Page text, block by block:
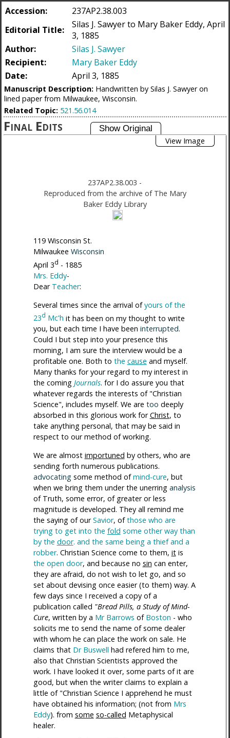
Accession:
237AP2.38.003
Editorial Title:
Silas J. Sawyer to Mary Baker Eddy, April
3, 1885
Author:
Silas J. Sawyer
Recipient:
Mary Baker Eddy
Date:
April 3, 1885
Manuscript Description: Handwritten by Silas J. Sawyer on
lined paper from Milwaukee, Wisconsin.
Related Topic: 521.56.014
Final Edits
View Image
237AP2.38.003 -
Reproduced from the archive of The Mary
Baker Eddy Library
119 Wisconsin St.
Milwaukee Wisconsin
April 3d - 1885
Mrs. Eddy-
Dear Teacher:
Several times since the arrival ofyours of the
23d Mc'h it has been on my thought to write
you, but each time I have been interrupted.
Could I but step into your presence this
morning, I am sure the interview would be a
profitable one. Both to the cause and myself.
Many thanks for your regard to my interest in
the coming Journals. for I do assure you that
whatever regards the interests of "Christian
Science", includes myself. We are too deeply
absorbed in this glorious work forChrist, to
take anything personal, that may be said in
respect to our method of working.
We are almost importuned by others, who are
sending forth numerous publications.
advocating some method ofmind-cure, but
when we bring them under the unerring analysis
of Truth, some error, of greater or less
magnitude is developed. They all remind me
the saying of ourSavior, ofthose who are
trying to get into the fold some other way than
by the door. and the same being a thief and a
robber. Christian Science come to them, itis
the open door, and because no sin can enter,
they are afraid, do not wish to let go, and so
set about devising once easier (to them) way. A
few days since I received a copy of a
publication called "Bread Pills, a Study of Mind-
Cure, written by a Mr Barrows of Boston - who
solicits me to send the name of some dealer
with whom he can place the work on sale. He
claims that Dr Buswell had refered him to me,
also that Christian Scientists approved the
work. I have looked it over, some parts of it are
good, but when the writer claims to explain a
little of "Christian Science I apprehend he must
have obtained his information; (not from Mrs
Eddy). from some so-called Metaphysical
healer.